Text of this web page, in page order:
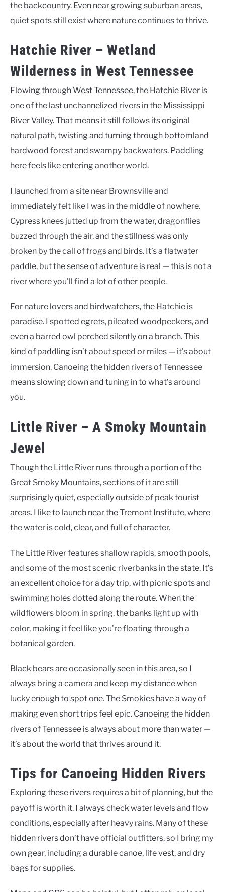
the backcountry. Even near growing suburban areas,
quiet spots still exist where nature continues to thrive.
Hatchie River – Wetland
Wilderness in West Tennessee
Flowing through West Tennessee, the Hatchie River is
one of the last unchannelized rivers in the Mississippi
River Valley. That means it still follows its original
natural path, twisting and turning through bottomland
hardwood forest and swampy backwaters. Paddling
here feels like entering another world.
I launched from a site near Brownsville and
immediately felt like I was in the middle of nowhere.
Cypress knees jutted up from the water, dragonflies
buzzed through the air, and the stillness was only
broken by the call of frogs and birds. It’s a flatwater
paddle, but the sense of adventure is real — this is not a
river where you’ll find a lot of other people.
For nature lovers and birdwatchers, the Hatchie is
paradise. I spotted egrets, pileated woodpeckers, and
even a barred owl perched silently on a branch. This
kind of paddling isn’t about speed or miles — it’s about
immersion. Canoeing the hidden rivers of Tennessee
means slowing down and tuning in to what’s around
you.
Little River – A Smoky Mountain
Jewel
Though the Little River runs through a portion of the
Great Smoky Mountains, sections of it are still
surprisingly quiet, especially outside of peak tourist
areas. I like to launch near the Tremont Institute, where
the water is cold, clear, and full of character.
The Little River features shallow rapids, smooth pools,
and some of the most scenic riverbanks in the state. It’s
an excellent choice for a day trip, with picnic spots and
swimming holes dotted along the route. When the
wildflowers bloom in spring, the banks light up with
color, making it feel like you’re floating through a
botanical garden.
Black bears are occasionally seen in this area, so I
always bring a camera and keep my distance when
lucky enough to spot one. The Smokies have a way of
making even short trips feel epic. Canoeing the hidden
rivers of Tennessee is always about more than water —
it’s about the world that thrives around it.
Tips for Canoeing Hidden Rivers
Exploring these rivers requires a bit of planning, but the
payoff is worth it. I always check water levels and flow
conditions, especially after heavy rains. Many of these
hidden rivers don’t have official outfitters, so I bring my
own gear, including a durable canoe, life vest, and dry
bags for supplies.